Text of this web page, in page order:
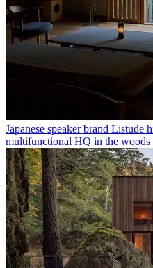
Japanese speaker brand Listude
multifunctional HQ in the woods